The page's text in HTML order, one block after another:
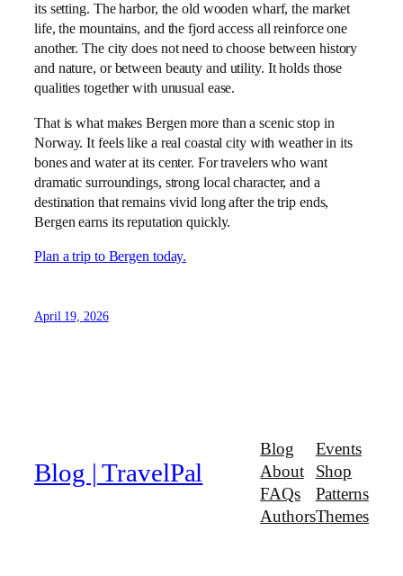
its setting. The harbor, the old wooden wharf, the market
life, the mountains, and the fjord access all reinforce one
another. The city does not need to choose between history
and nature, or between beauty and utility. It holds those
qualities together with unusual ease.
That is what makes Bergen more than a scenic stop in
Norway. It feels like a real coastal city with weather in its
bones and water at its center. For travelers who want
dramatic surroundings, strong local character, and a
destination that remains vivid long after the trip ends,
Bergen earns its reputation quickly.
Plan a trip to Bergen today.
April 19, 2026
Blog | TravelPal
Blog
About
FAQs
Authors
Events
Shop
Patterns
Themes